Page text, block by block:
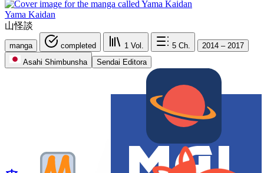
Yama Kaidan
山怪談
manga completed 1 Vol. 5 Ch.
2014 – 2017
Asahi Shimbunsha
Sendai Editora